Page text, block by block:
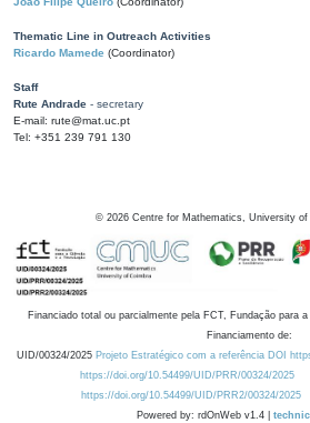
Thematic Line in Outreach Activities
Ricardo Mamede (Coordinator)
Staff
Rute Andrade - secretary
E-mail: rute@mat.uc.pt
Tel: +351 239 791 130
© 2026 Centre for Mathematics, University
Financiado total ou parcialmente pela FCT, Fundação para
Financiamento de:
UID/00324/2025 Projeto Estratégico com a referência DOI
https://doi.org/10.54499/UID/PRR/00324/2025
https://doi.org/10.54499/UID/PRR2/00324/2025
Powered by: rdOnWeb v1.4 |